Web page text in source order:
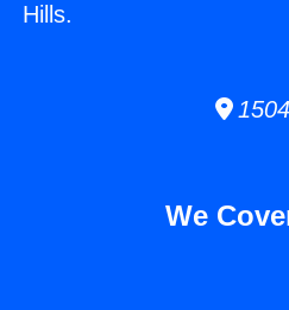
Hills.
We